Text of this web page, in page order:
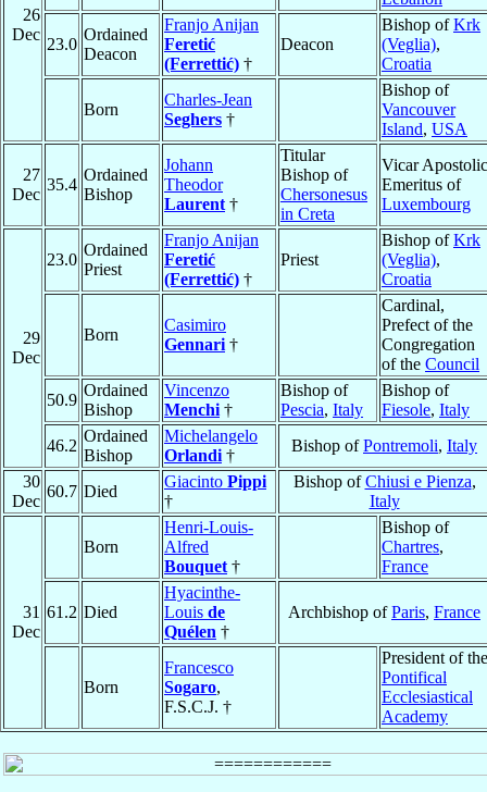
26
Dec
23.0
Ordained
Deacon
Franjo Anijan
Feretić
(Ferrettić) †
Deacon
Bishop ofKrk
(Veglia),
Croatia
Born
Charles-Jean
Seghers †
Bishop of
Vancouver
Island, USA
27
Dec
35.4
Ordained
Bishop
Johann
Theodor
Laurent †
Titular
Bishop of
Chersonesus
in Creta
Vicar Apostolic
Emeritus of
Luxembourg
29
Dec
23.0
Ordained
Priest
Franjo Anijan
Feretić
(Ferrettić) †
Priest
Bishop ofKrk
(Veglia),
Croatia
Born
Casimiro
Gennari †
Cardinal,
Prefect of the
Congregation
of the Council
50.9
Ordained
Bishop
Vincenzo
Menchi †
Bishop of
Pescia, Italy
Bishop of
Fiesole, Italy
46.2
Ordained
Bishop
Michelangelo
Orlandi †
Bishop ofPontremoli, Italy
30
Dec
60.7 Died
Giacinto Pippi
†
Bishop ofChiusi e Pienza,
Italy
31
Dec
Born
Henri-Louis-
Alfred
Bouquet †
Bishop of
Chartres,
France
61.2 Died
Hyacinthe-
Louis de
Quélen †
Archbishop ofParis, France
Born
Francesco
Sogaro,
F.S.C.J. †
President of the
Pontifical
Ecclesiastical
Academy